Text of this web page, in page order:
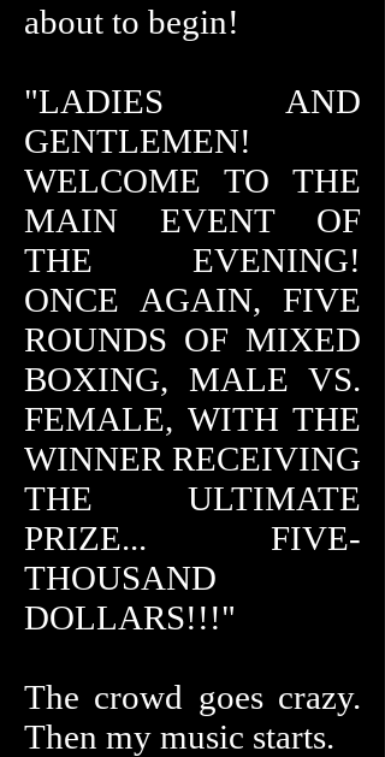
about to begin!
"LADIES AND
GENTLEMEN!
WELCOME TO THE
MAIN EVENT OF
THE EVENING!
ONCE AGAIN, FIVE
ROUNDS OF MIXED
BOXING, MALE VS.
FEMALE, WITH THE
WINNER RECEIVING
THE ULTIMATE
PRIZE... FIVE-
THOUSAND
DOLLARS!!!"
The crowd goes crazy.
Then my music starts.